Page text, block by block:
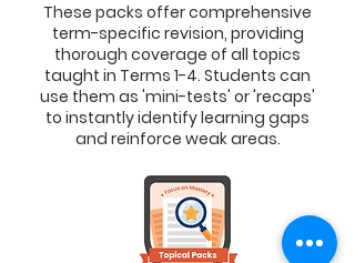
These packs offer comprehensive
term-specific revision, providing
thorough coverage of all topics
taught in Terms 1-4. Students can
use them as 'mini-tests' or 'recaps'
to instantly identify learning gaps
and reinforce weak areas.